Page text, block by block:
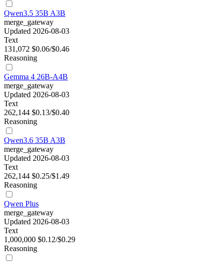
Qwen3.5 35B A3B
merge_gateway
Updated 2026-08-03
Text
131,072 $0.06/$0.46
Reasoning
Gemma 4 26B-A4B
merge_gateway
Updated 2026-08-03
Text
262,144 $0.13/$0.40
Reasoning
Qwen3.6 35B A3B
merge_gateway
Updated 2026-08-03
Text
262,144 $0.25/$1.49
Reasoning
Qwen Plus
merge_gateway
Updated 2026-08-03
Text
1,000,000 $0.12/$0.29
Reasoning